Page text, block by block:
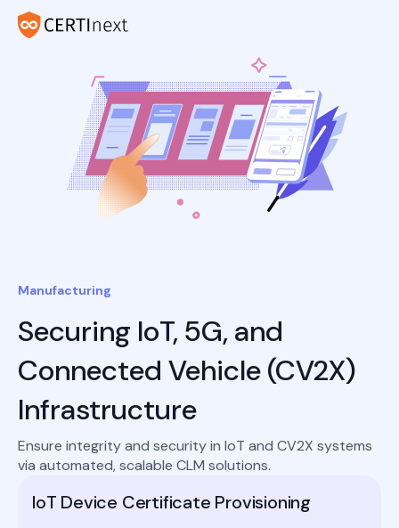
Manufacturing
Securing IoT, 5G, and
Connected Vehicle (CV2X)
Infrastructure
Ensure integrity and security in IoT and CV2X systems
via automated, scalable CLM solutions.
IoT Device Certificate Provisioning